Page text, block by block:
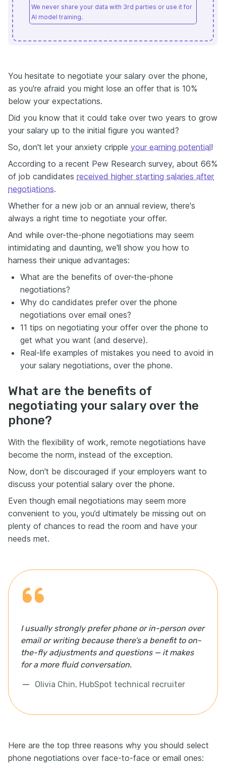
We never share your data with 3rd parties or use it for
AI model training.
You hesitate to negotiate your salary over the phone,
as you're afraid you might lose an offer that is 10%
below your expectations.
Did you know that it could take over two years to grow
your salary up to the initial figure you wanted?
So, don't let your anxiety cripple your earning potential!
According to a recent Pew Research survey, about 66%
of job candidates received higher starting salaries after
negotiations.
Whether for a new job or an annual review, there's
always a right time to negotiate your offer.
And while over-the-phone negotiations may seem
intimidating and daunting, we'll show you how to
harness their unique advantages:
What are the benefits of over-the-phone
negotiations?
Why do candidates prefer over the phone
negotiations over email ones?
11 tips on negotiating your offer over the phone to
get what you want (and deserve).
Real-life examples of mistakes you need to avoid in
your salary negotiations, over the phone.
What are the benefits of
negotiating your salary over the
phone?
With the flexibility of work, remote negotiations have
become the norm, instead of the exception.
Now, don't be discouraged if your employers want to
discuss your potential salary over the phone.
Even though email negotiations may seem more
convenient to you, you’d ultimately be missing out on
plenty of chances to read the room and have your
needs met.
I usually strongly prefer phone or in-person over
email or writing because there’s a benefit to on-
the-fly adjustments and questions — it makes
for a more fluid conversation.
Olivia Chin, HubSpot technical recruiter
Here are the top three reasons why you should select
phone negotiations over face-to-face or email ones: